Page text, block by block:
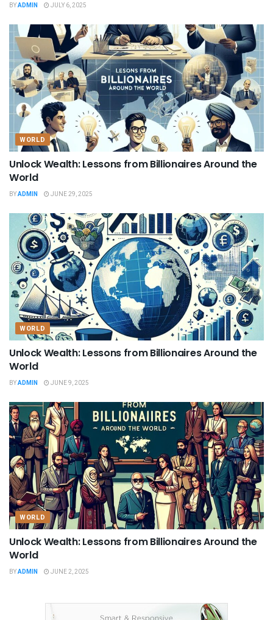
BYADMIN JULY 6, 2025
WORLD
Unlock Wealth: Lessons from Billionaires Around the
World
BYADMIN JUNE 29, 2025
WORLD
Unlock Wealth: Lessons from Billionaires Around the
World
BYADMIN JUNE 9, 2025
WORLD
Unlock Wealth: Lessons from Billionaires Around the
World
BYADMIN JUNE 2, 2025